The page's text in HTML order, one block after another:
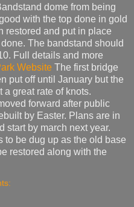
dome from being
with the top done in gold
restored and put in place
The bandstand should
Full details and more
Website The first bridge
put off until January but the
great rate of knots.
forward after public
by Easter. Plans are in
start by march next year.
to be dug up as the old base
restored along with the